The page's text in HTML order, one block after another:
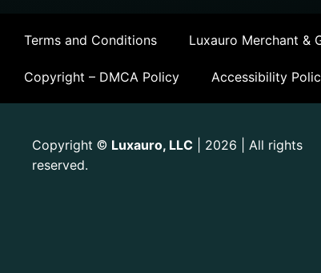
Terms and Conditions Luxauro Merchant &
Copyright – DMCA Policy Accessibility
Copyright © Luxauro, LLC | 2026 | All rights
reserved.